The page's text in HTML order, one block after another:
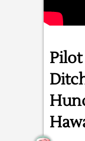
Pilot